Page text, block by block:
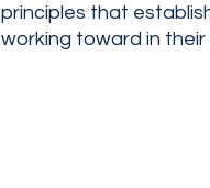
principles that
working toward in their